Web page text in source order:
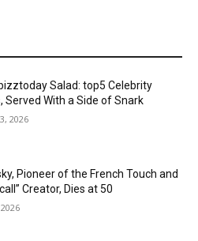
Salad: top5 Celebrity
Served With a Side of Snark
2026
Pioneer of the French Touch and
Creator, Dies at 50